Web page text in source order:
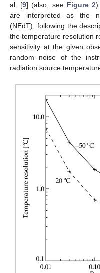
al. [9] (also, see Figure 2
are interpreted as the
(NEdT), following the
the temperature resolution
sensitivity at the given
random noise of the
radiation source